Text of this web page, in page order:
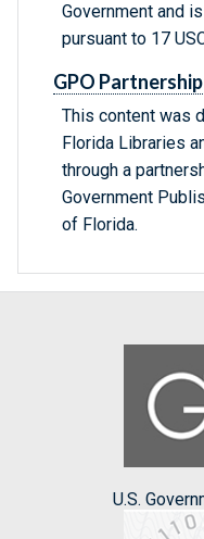
Government and
pursuant to 17
GPO Partnership
This content was
Florida Libraries
through a
Government
of Florida.
U.S.